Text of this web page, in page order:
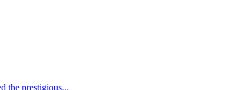
the prestigious...